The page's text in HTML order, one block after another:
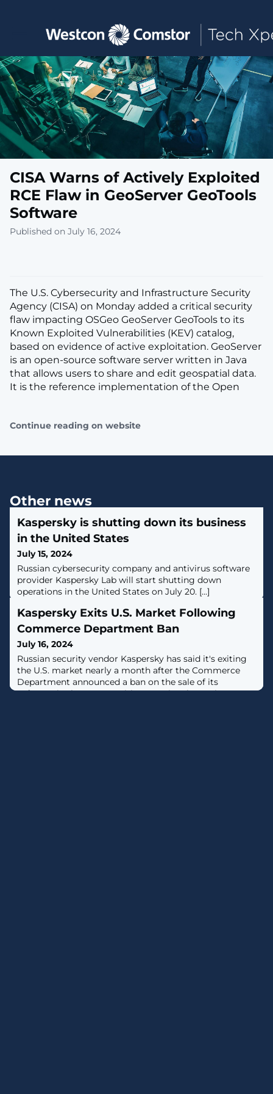
Toggle main navigation
CISA Warns of Actively Exploited
RCE Flaw in GeoServer GeoTools
Software
Published on July 16, 2024
The U.S. Cybersecurity and Infrastructure Security
Agency (CISA) on Monday added a critical security
flaw impacting OSGeo GeoServer GeoTools to its
Known Exploited Vulnerabilities (KEV) catalog,
based on evidence of active exploitation. GeoServer
is an open-source software server written in Java
that allows users to share and edit geospatial data.
It is the reference implementation of the Open
Continue reading on website
Other news
Kaspersky is shutting down its business
in the United States
July 15, 2024
Russian cybersecurity company and antivirus software
provider Kaspersky Lab will start shutting down
operations in the United States on July 20. [...]
Kaspersky Exits U.S. Market Following
Commerce Department Ban
July 16, 2024
Russian security vendor Kaspersky has said it's exiting
the U.S. market nearly a month after the Commerce
Department announced a ban on the sale of its
software in the country citing a national security